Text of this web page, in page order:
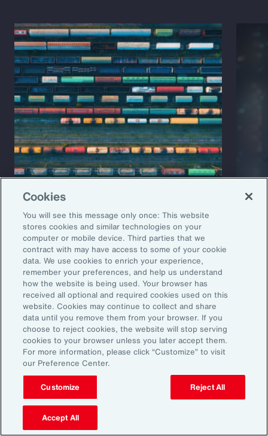
Capability Overview
Risk Analytics
Global Risks 2025: A world of growing divisions, WEF
Geopolitics and the geometry of global trade, McKinsey
Threat and Uncertainty of US Tariffs Both Pose Risks to Mexico, Fitch
As 2025 Begins, CEOs are Most Worried About a Trade War and
Cookies
You will see this message only once: This website
stores cookies and similar technologies on your
computer or mobile device. Third parties that we
contract with may have access to some of your cookie
data. We use cookies to enrich your experience,
remember your preferences, and help us understand
how the website is being used. Your browser has
received all optional and required cookies used on this
website. Cookies may continue to collect and share
data until you remove them from your browser. If you
choose to reject cookies, the website will stop serving
cookies to your browser unless you later accept them.
For more information, please click “Customize” to visit
our Preference Center.
Customize Reject All
Accept All